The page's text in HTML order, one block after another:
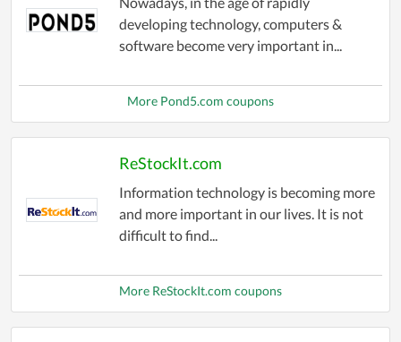
developing technology, computers &
software become very important in...
More Pond5.com coupons
ReStockIt.com
Information technology is becoming more
and more important in our lives. It is not
difficult to find...
More ReStockIt.com coupons